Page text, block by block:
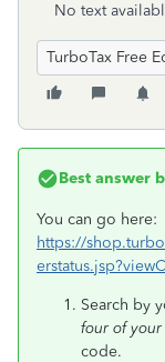
No text
TurboTax Free
Best answer
You can go here:
https://
Search by
four of
code.